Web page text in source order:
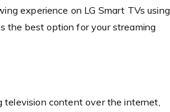
experience on LG Smart TVs using
the best option for your streaming
television content over the internet,